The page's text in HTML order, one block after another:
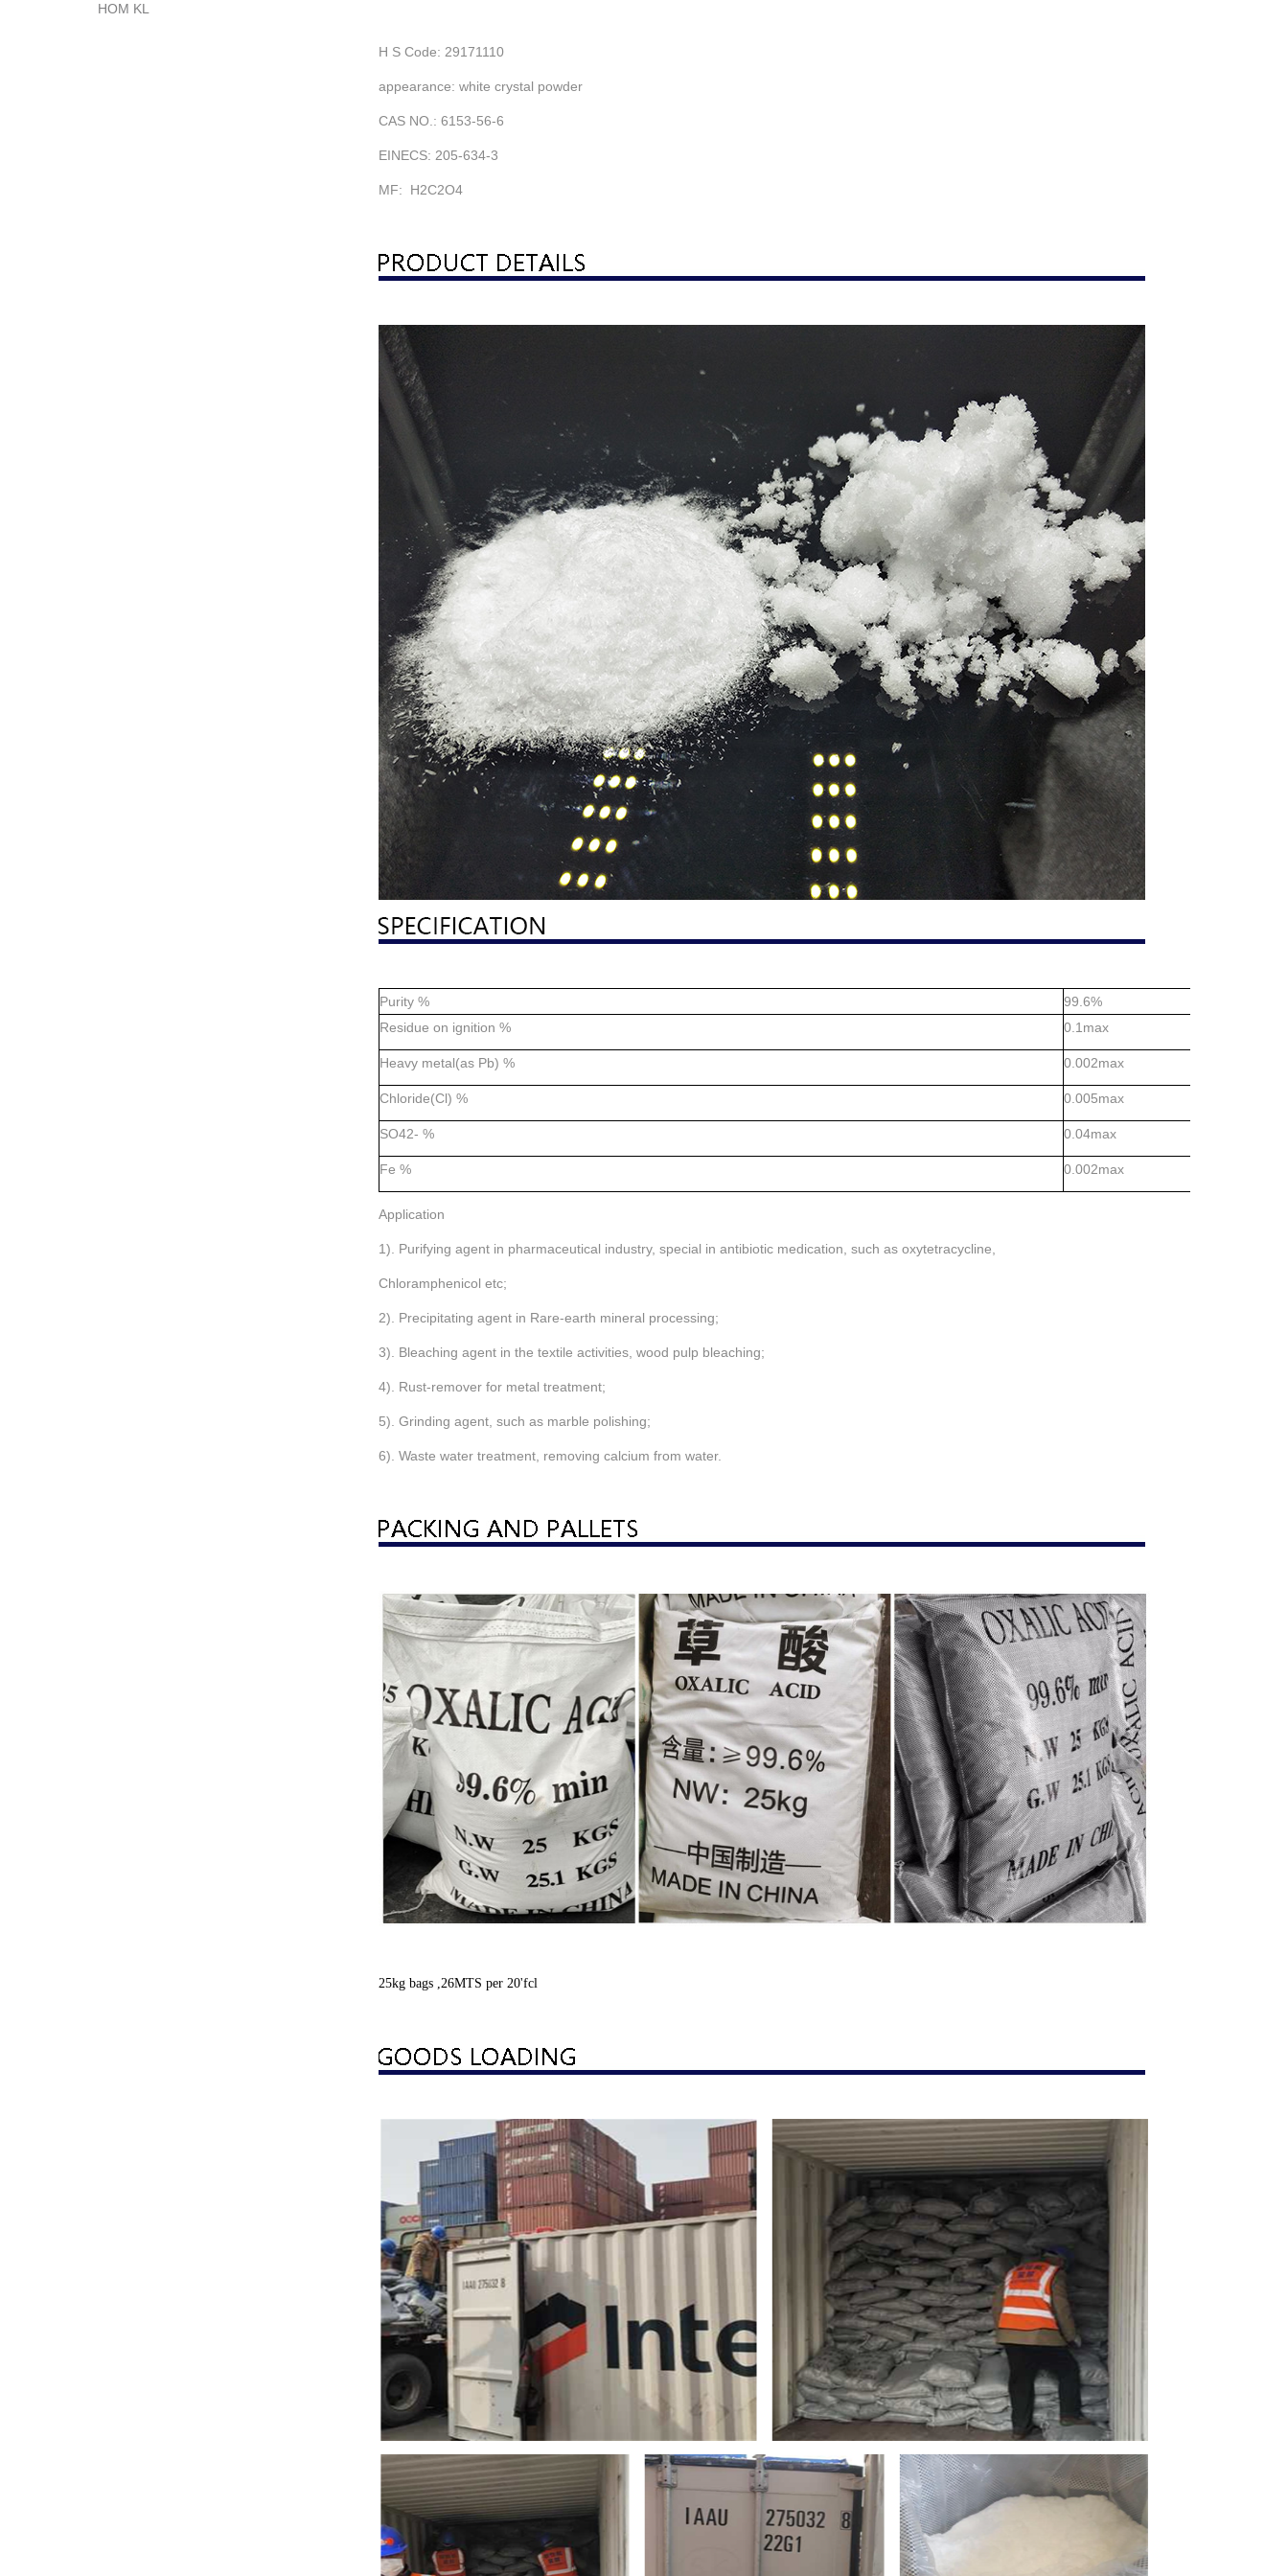
H S Code: 29171110
appearance: white crystal powder
CAS NO.: 6153-56-6
EINECS: 205-634-3
MF: H2C2O4
Purity %
99.6%
Residue on ignition %
0.1max
Heavy metal(as Pb) % 0.002max
Chloride(Cl) % 0.005max
SO42- % 0.04max
Fe % 0.002max
Application
1). Purifying agent in pharmaceutical industry, special in antibiotic medication, such as oxytetracycline,
Chloramphenicol etc;
2). Precipitating agent in Rare-earth mineral processing;
3). Bleaching agent in the textile activities, wood pulp bleaching;
4). Rust-remover for metal treatment;
5). Grinding agent, such as marble polishing;
6). Waste water treatment, removing calcium from water.
25kg bags ,26MTS per 20'fcl
HOM KL